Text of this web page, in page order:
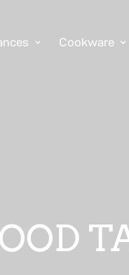
Cookware